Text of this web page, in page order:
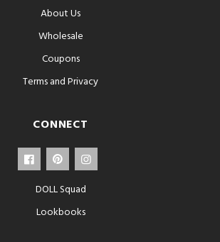
About Us
Wholesale
Coupons
Terms and Privacy
CONNECT
DOLL Squad
Lookbooks